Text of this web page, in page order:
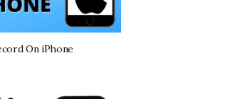
On iPhone